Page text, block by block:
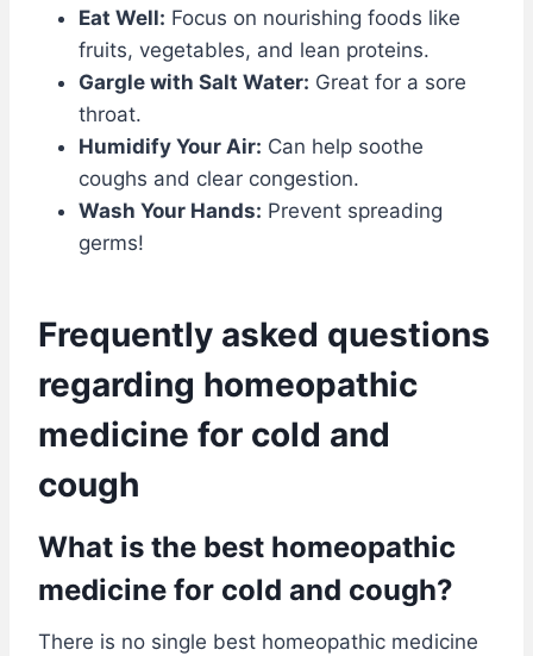
Eat Well: Focus on nourishing foods like
fruits, vegetables, and lean proteins.
Gargle with Salt Water: Great for a sore
throat.
Humidify Your Air: Can help soothe
coughs and clear congestion.
Wash Your Hands: Prevent spreading
germs!
Frequently asked questions
regarding homeopathic
medicine for cold and
cough
What is the best homeopathic
medicine for cold and cough?
There is no single best homeopathic medicine